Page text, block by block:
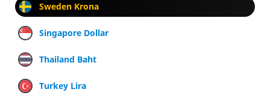
Sweden Krona
Singapore Dollar
Thailand Baht
Turkey Lira